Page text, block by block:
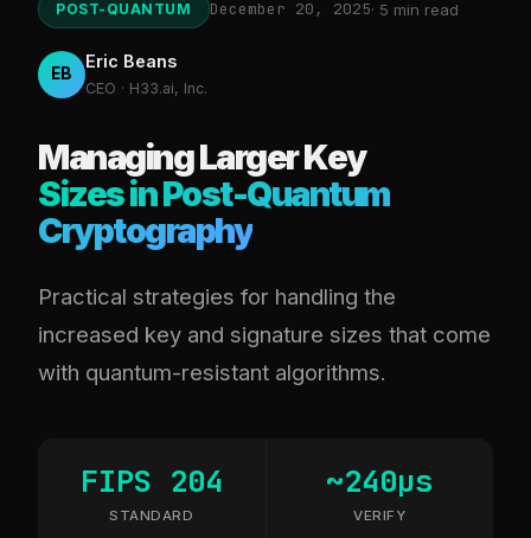
POST-QUANTUM December 20, 2025· 5 min read
EB
Eric Beans
CEO · H33.ai, Inc.
Managing Larger Key
Sizes in Post-Quantum
Cryptography
Practical strategies for handling the
increased key and signature sizes that come
with quantum-resistant algorithms.
FIPS 204
STANDARD
~240µs
VERIFY